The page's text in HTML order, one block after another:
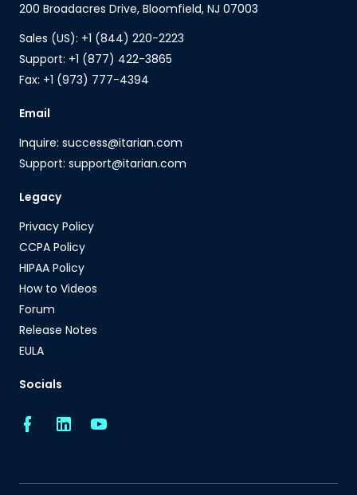
200 Broadacres Drive, Bloomfield, NJ 07003
Sales (US): +1 (844) 220-2223
Support: +1 (877) 422-3865
Fax: +1 (973) 777-4394
Email
Inquire: success@itarian.com
Support: support@itarian.com
Legacy
Privacy Policy
CCPA Policy
HIPAA Policy
How to Videos
Forum
Release Notes
EULA
Socials